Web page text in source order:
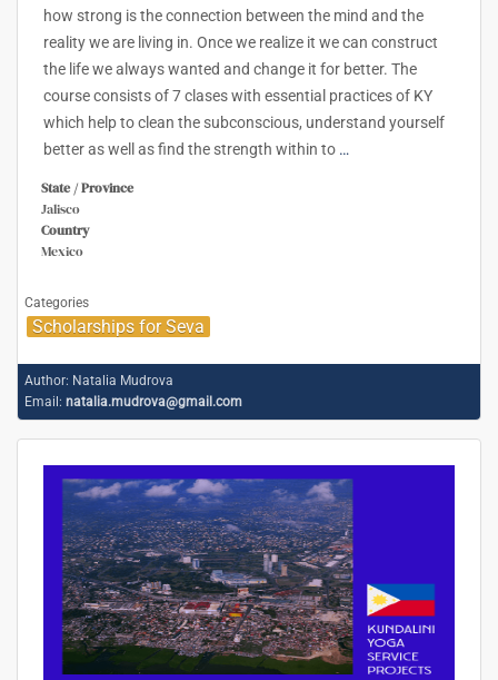
how strong is the connection between the mind and the
reality we are living in. Once we realize it we can construct
the life we always wanted and change it for better. The
course consists of 7 clases with essential practices of KY
which help to clean the subconscious, understand yourself
better as well as find the strength within to …
State / Province
Jalisco
Country
Mexico
Categories
Scholarships for Seva
Author: Natalia Mudrova
Email: natalia.mudrova@gmail.com